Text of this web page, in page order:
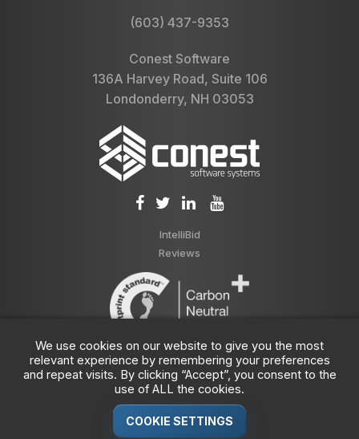
(603) 437-9353
Conest Software
136A Harvey Road, Suite 106
Londonderry, NH 03053
IntelliBid
Reviews
© 1989-2026 Conest Corporation, Part of the
We use cookies on our website to give you the most
relevant experience by remembering your preferences
and repeat visits. By clicking “Accept”, you consent to the
use of ALL the cookies.
COOKIE SETTINGS